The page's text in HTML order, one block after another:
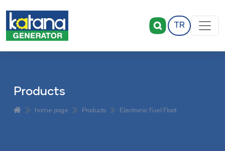
TR
Products
home page Products Electronic Fuel Float